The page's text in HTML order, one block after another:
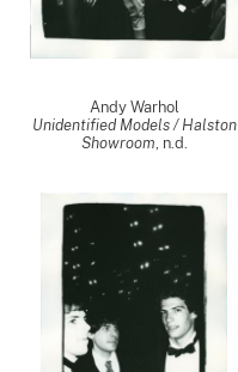
Andy Warhol
Unidentified Models / Halston
Showroom, n.d.